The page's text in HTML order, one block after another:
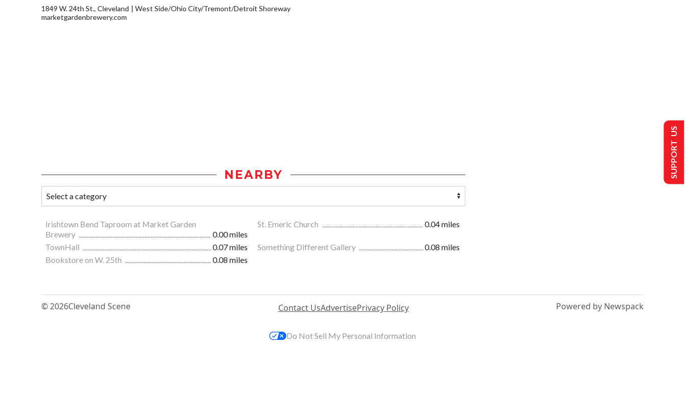
1849 W. 24th St., Cleveland
West Side/Ohio City/Tremont/Detroit Shoreway
marketgardenbrewery.com
NEARBY
Irishtown Bend Taproom at Market Garden
Brewery
0.00 miles
St. Emeric Church 0.04 miles
TownHall 0.07 miles Something Different Gallery
0.08 miles
Bookstore on W. 25th
0.08 miles
© 2026Cleveland Scene Contact UsAdvertisePrivacy Policy Powered by Newspack
SUPPORT US
Do Not Sell My Personal Information